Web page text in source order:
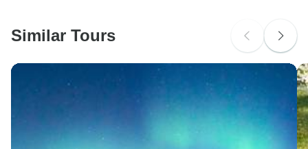
Search by country
Similar Tours